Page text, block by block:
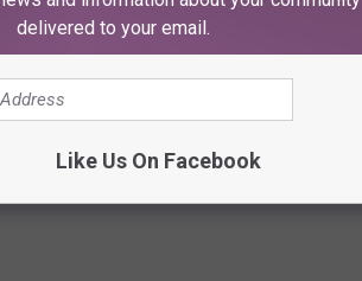
delivered to your email.
Like Us On Facebook